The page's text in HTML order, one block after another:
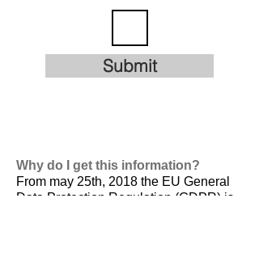
Submit
Why do I get this information?
From may 25th, 2018 the EU General
Data Protection Regulation (GDPR) is